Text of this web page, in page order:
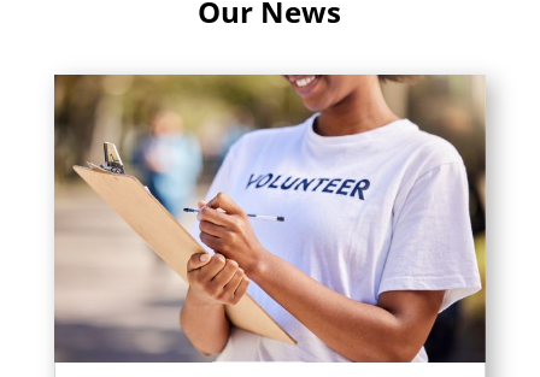
Our News